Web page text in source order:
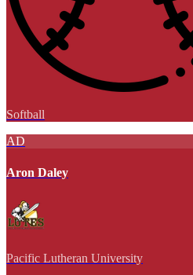
Softball
AD
Aron Daley
Pacific Lutheran University